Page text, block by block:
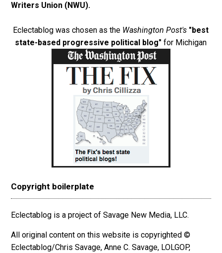
Writers Union (NWU).
Eclectablog was chosen as the Washington Post's "best
state-based progressive political blog" for Michigan
Copyright boilerplate
Eclectablog is a project of Savage New Media, LLC.
All original content on this website is copyrighted ©
Eclectablog/Chris Savage, Anne C. Savage, LOLGOP,